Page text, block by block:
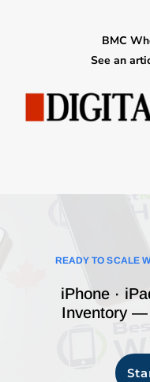
BMC
See an
READY TO SCALE
iPhone ·
Inventory —